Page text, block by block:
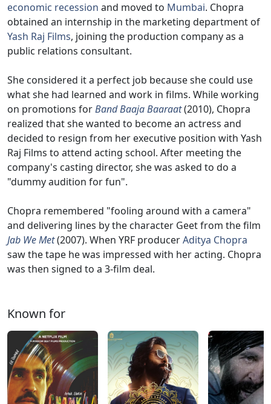
economic recession and moved to Mumbai. Chopra
obtained an internship in the marketing department of
Yash Raj Films, joining the production company as a
public relations consultant.
She considered it a perfect job because she could use
what she had learned and work in films. While working
on promotions forBand Baaja Baaraat(2010), Chopra
realized that she wanted to become an actress and
decided to resign from her executive position with Yash
Raj Films to attend acting school. After meeting the
company's casting director, she was asked to do a
"dummy audition for fun".
Chopra remembered "fooling around with a camera"
and delivering lines by the character Geet from the film
Jab We Met(2007). When YRF producerAditya Chopra
saw the tape he was impressed with her acting. Chopra
was then signed to a 3-film deal.
Known for